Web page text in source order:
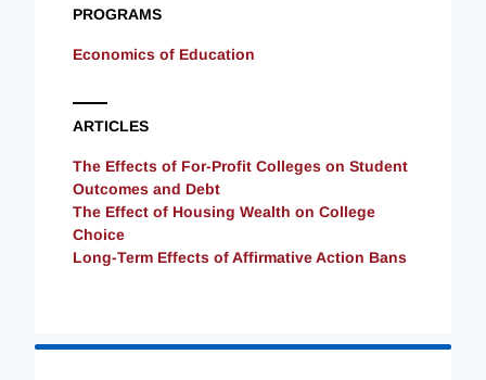
PROGRAMS
Economics of Education
ARTICLES
The Effects of For-Profit Colleges on Student
Outcomes and Debt
The Effect of Housing Wealth on College
Choice
Long-Term Effects of Affirmative Action Bans